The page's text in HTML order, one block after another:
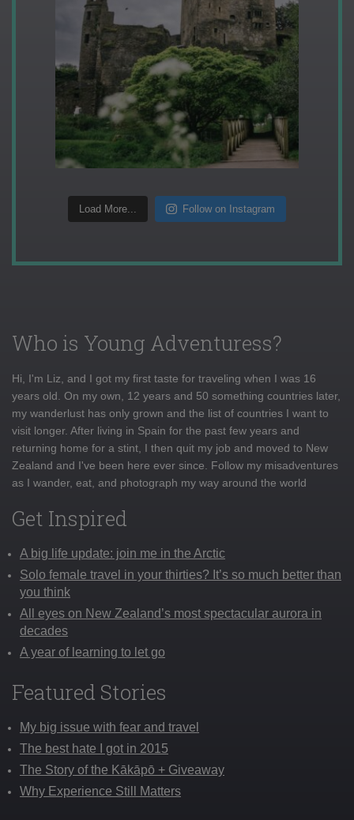
Load More... Follow on Instagram
Who is Young Adventuress?
Hi, I'm Liz, and I got my first taste for traveling when I was 16
years old. On my own, 12 years and 50 something countries later,
my wanderlust has only grown and the list of countries I want to
visit longer. After living in Spain for the past few years and
returning home for a stint, I then quit my job and moved to New
Zealand and I've been here ever since. Follow my misadventures
as I wander, eat, and photograph my way around the world
Get Inspired
A big life update: join me in the Arctic
Solo female travel in your thirties? It’s so much better than
you think
All eyes on New Zealand’s most spectacular aurora in
decades
A year of learning to let go
Featured Stories
My big issue with fear and travel
The best hate I got in 2015
The Story of the Kākāpō + Giveaway
Why Experience Still Matters